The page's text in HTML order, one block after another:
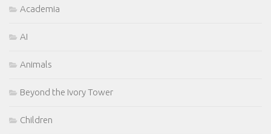
Academia
AI
Animals
Beyond the Ivory Tower
Children